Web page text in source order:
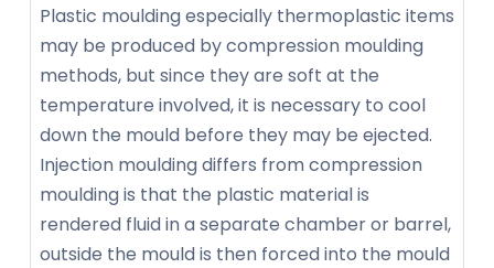
Plastic moulding especially thermoplastic items
may be produced by compression moulding
methods, but since they are soft at the
temperature involved, it is necessary to cool
down the mould before they may be ejected.
Injection moulding differs from compression
moulding is that the plastic material is
rendered fluid in a separate chamber or barrel,
outside the mould is then forced into the mould